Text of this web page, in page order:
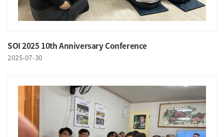
SOI 2025 10th Anniversary Conference
2025-07-30